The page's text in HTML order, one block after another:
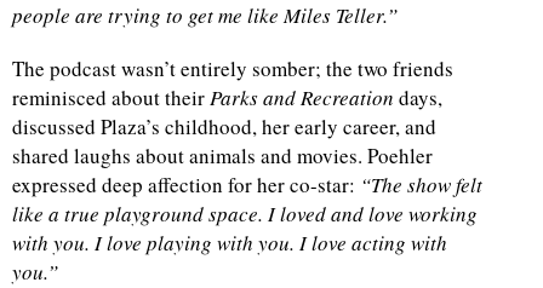
people are trying to get me like Miles Teller.”
The podcast wasn’t entirely somber; the two friends
reminisced about theirParks and Recreation days,
discussed Plaza’s childhood, her early career, and
shared laughs about animals and movies. Poehler
expressed deep affection for her co-star: “The show felt
like a true playground space. I loved and love working
with you. I love playing with you. I love acting with
you.”